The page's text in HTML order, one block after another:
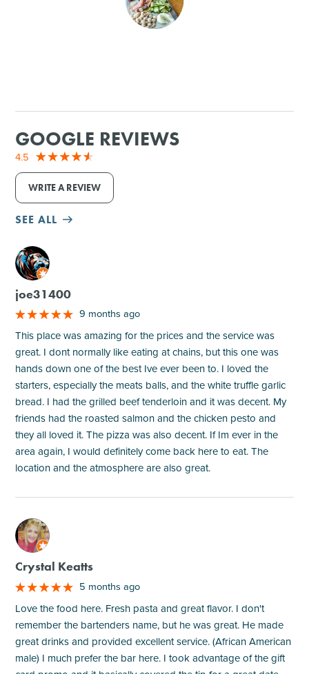
GOLF
GOOGLE REVIEWS
4.5
WRITE A REVIEW
SEE ALL
M
joe31400
9 months ago
This place was amazing for the prices and the service was
great. I dont normally like eating at chains, but this one was
hands down one of the best Ive ever been to. I loved the
starters, especially the meats balls, and the white truffle garlic
bread. I had the grilled beef tenderloin and it was decent. My
friends had the roasted salmon and the chicken pesto and
they all loved it. The pizza was also decent. If Im ever in the
area again, I would definitely come back here to eat. The
location and the atmosphere are also great.
M
Crystal Keatts
5 months ago
Love the food here. Fresh pasta and great flavor. I don't
remember the bartenders name, but he was great. He made
great drinks and provided excellent service. (African American
male) I much prefer the bar here. I took advantage of the gift